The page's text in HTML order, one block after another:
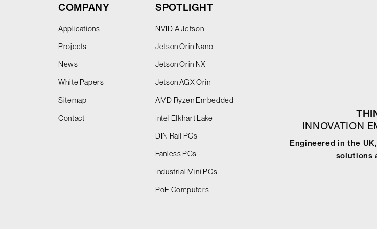
COMPANY
Applications
Projects
News
White Papers
Sitemap
Contact
SPOTLIGHT
NVIDIA Jetson
Jetson Orin Nano
Jetson Orin NX
Jetson AGX Orin
AMD Ryzen Embedded
Intel Elkhart Lake
DIN Rail PCs
Fanless PCs
Industrial Mini PCs
PoE Computers
INNOVATION
Engineered in the
solutions